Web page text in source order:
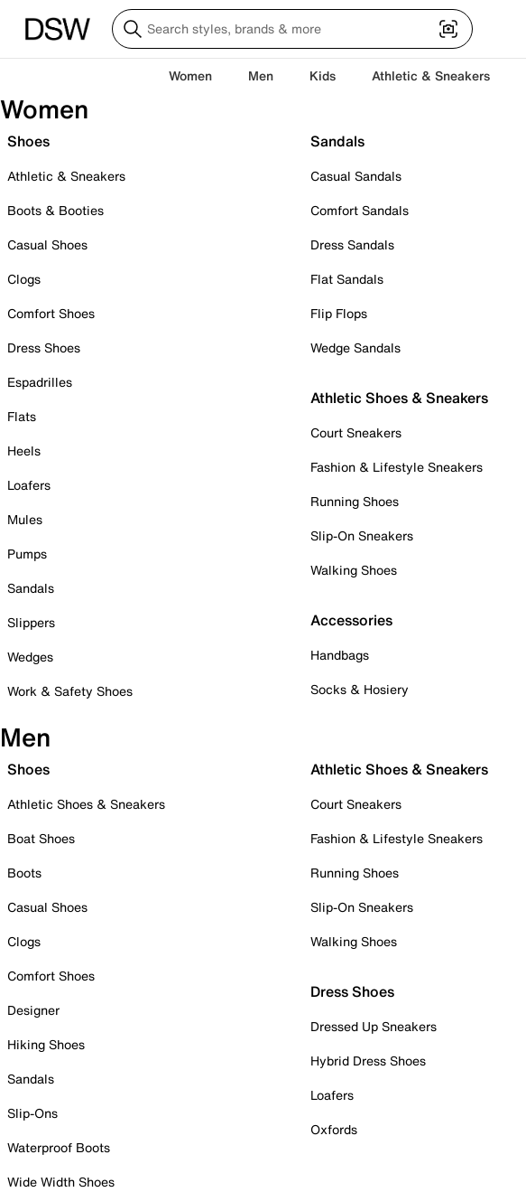
Women Men Kids Athletic & Sneakers
Women
Shoes
Athletic & Sneakers
Boots & Booties
Casual Shoes
Clogs
Comfort Shoes
Dress Shoes
Espadrilles
Flats
Heels
Loafers
Mules
Pumps
Sandals
Slippers
Wedges
Work & Safety Shoes
Sandals
Casual Sandals
Comfort Sandals
Dress Sandals
Flat Sandals
Flip Flops
Wedge Sandals
Athletic Shoes & Sneakers
Court Sneakers
Fashion & Lifestyle Sneakers
Running Shoes
Slip-On Sneakers
Walking Shoes
Accessories
Handbags
Socks & Hosiery
Men
Shoes
Athletic Shoes & Sneakers
Boat Shoes
Boots
Casual Shoes
Clogs
Comfort Shoes
Designer
Hiking Shoes
Sandals
Slip-Ons
Waterproof Boots
Wide Width Shoes
Athletic Shoes & Sneakers
Court Sneakers
Fashion & Lifestyle Sneakers
Running Shoes
Slip-On Sneakers
Walking Shoes
Dress Shoes
Dressed Up Sneakers
Hybrid Dress Shoes
Loafers
Oxfords